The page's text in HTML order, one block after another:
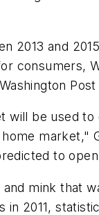
2013 and
consumers,
Washington Post
be used to
market,"
to
mink that
2011,